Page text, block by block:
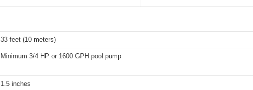
33 feet (10 meters)
Minimum 3/4 HP or 1600 GPH pool pump
1.5 inches